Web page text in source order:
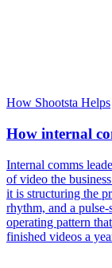
How Shootsta Helps
How internal
Internal comms
of video the
it is structuring the
rhythm, and a
operating pattern
finished videos a